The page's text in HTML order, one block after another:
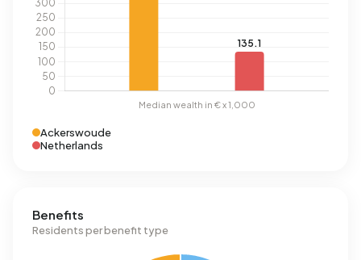
Ackerswoude
Netherlands
Benefits
Residents per benefit type